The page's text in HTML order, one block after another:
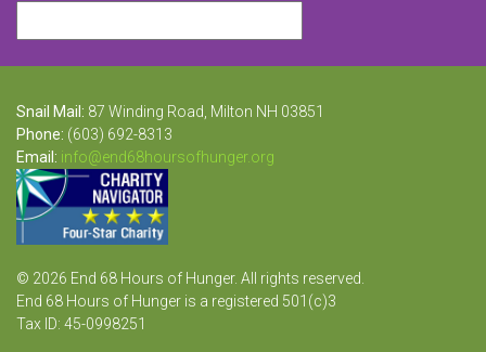
Snail Mail: 87 Winding Road, Milton NH 03851
Phone: (603) 692-8313
Email: info@end68hoursofhunger.org
© 2026 End 68 Hours of Hunger. All rights reserved.
End 68 Hours of Hunger is a registered 501(c)3
Tax ID: 45-0998251